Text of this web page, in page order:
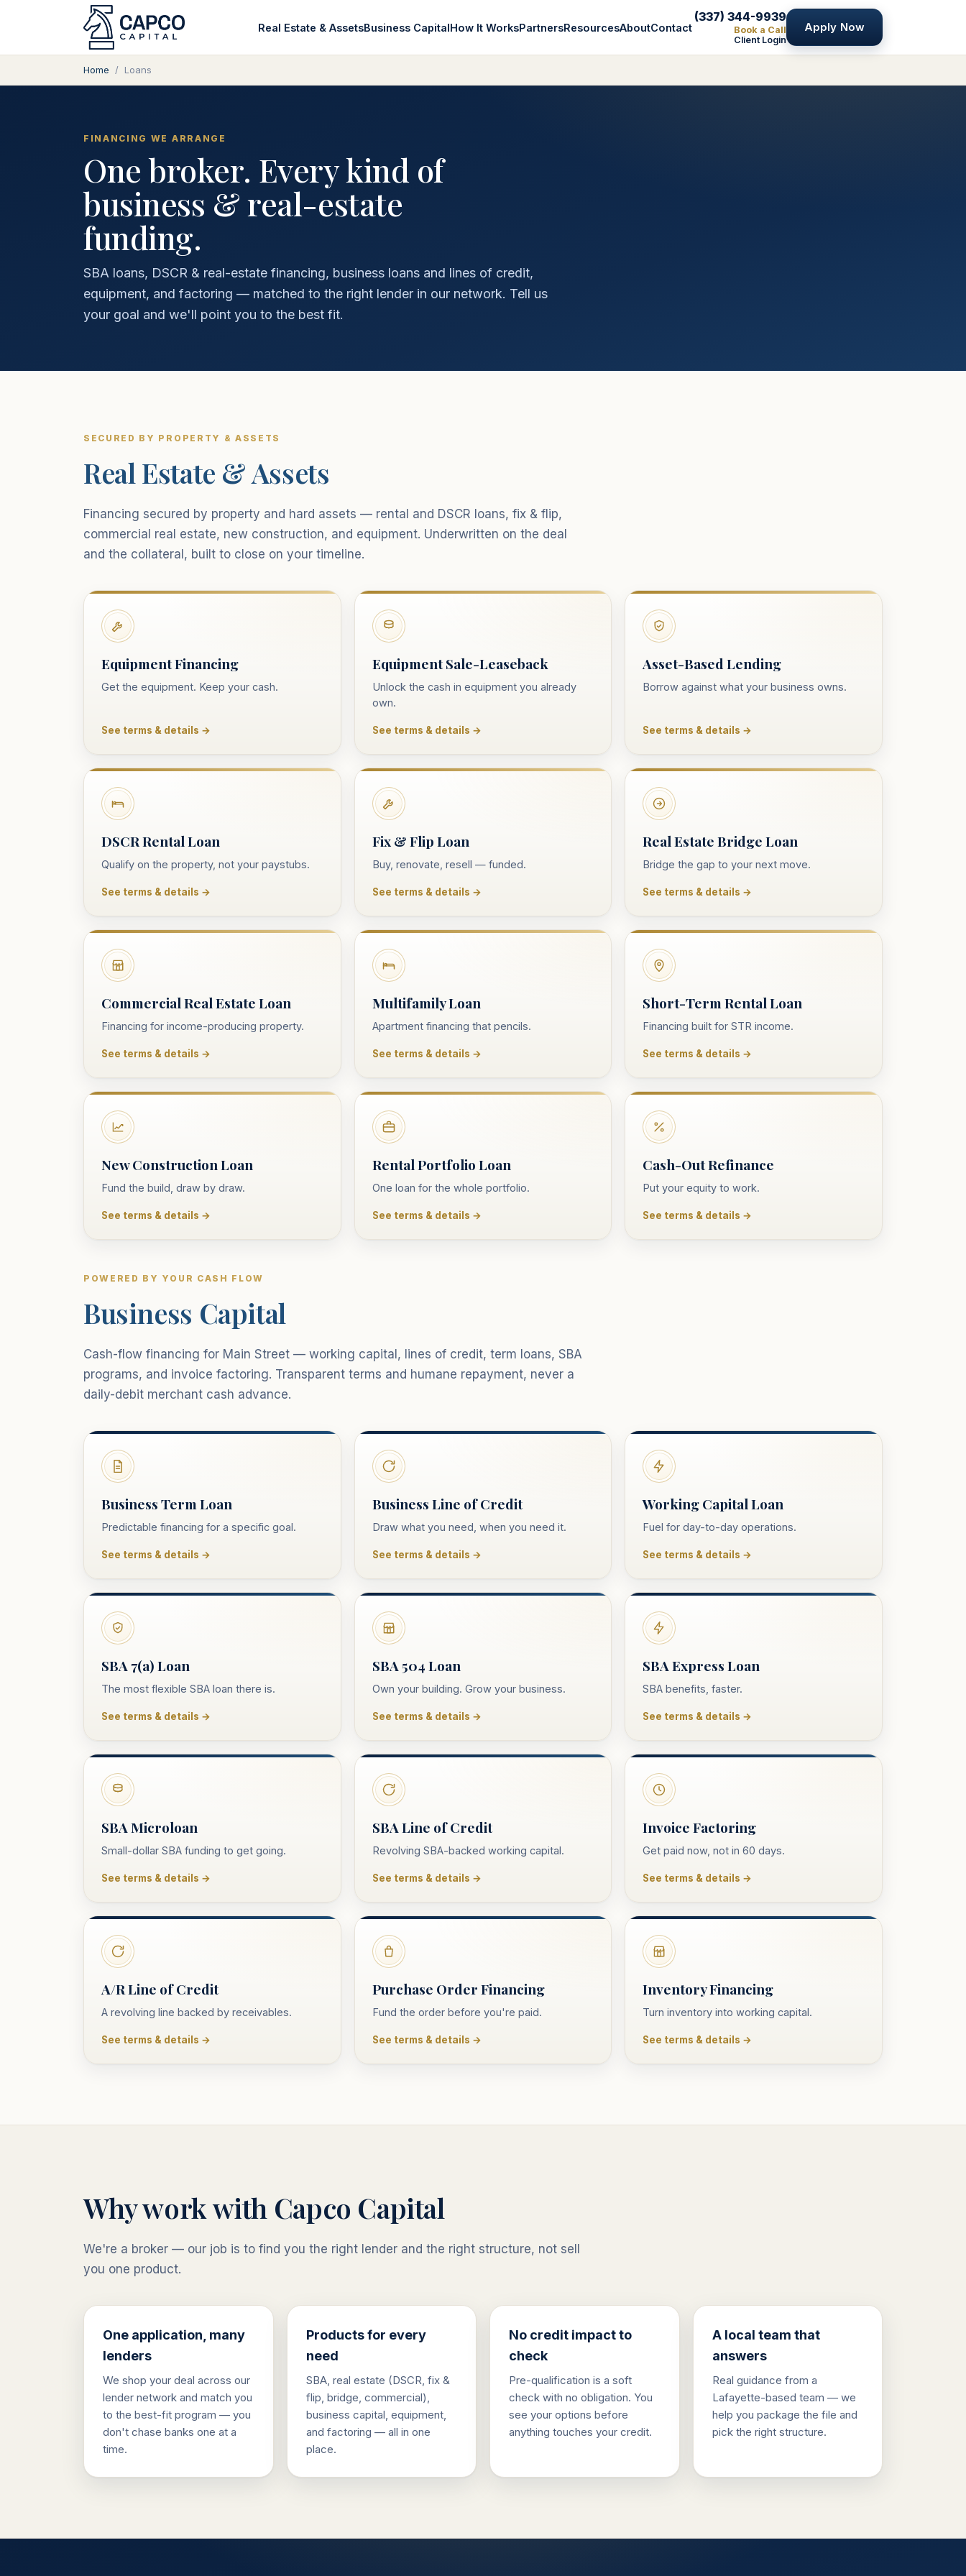
Real Estate & AssetsBusiness CapitalHow It WorksPartnersResourcesAboutContact
(337) 344-9939
Book a Call
Client Login
Apply Now
Home / Loans
FINANCING WE ARRANGE
One broker. Every kind of
business & real-estate
funding.
SBA loans, DSCR & real-estate financing, business loans and lines of credit,
equipment, and factoring — matched to the right lender in our network. Tell us
your goal and we'll point you to the best fit.
SECURED BY PROPERTY & ASSETS
Real Estate & Assets
Financing secured by property and hard assets — rental and DSCR loans, fix & flip,
commercial real estate, new construction, and equipment. Underwritten on the deal
and the collateral, built to close on your timeline.
Equipment Financing
Get the equipment. Keep your cash.
See terms & details →
Equipment Sale-Leaseback
Unlock the cash in equipment you already
own.
See terms & details →
Asset-Based Lending
Borrow against what your business owns.
See terms & details →
DSCR Rental Loan
Qualify on the property, not your paystubs.
See terms & details →
Fix & Flip Loan
Buy, renovate, resell — funded.
See terms & details →
Real Estate Bridge Loan
Bridge the gap to your next move.
See terms & details →
Commercial Real Estate Loan
Financing for income-producing property.
See terms & details →
Multifamily Loan
Apartment financing that pencils.
See terms & details →
Short-Term Rental Loan
Financing built for STR income.
See terms & details →
New Construction Loan
Fund the build, draw by draw.
See terms & details →
Rental Portfolio Loan
One loan for the whole portfolio.
See terms & details →
Cash-Out Refinance
Put your equity to work.
See terms & details →
POWERED BY YOUR CASH FLOW
Business Capital
Cash-flow financing for Main Street — working capital, lines of credit, term loans, SBA
programs, and invoice factoring. Transparent terms and humane repayment, never a
daily-debit merchant cash advance.
Business Term Loan
Predictable financing for a specific goal.
See terms & details →
Business Line of Credit
Draw what you need, when you need it.
See terms & details →
Working Capital Loan
Fuel for day-to-day operations.
See terms & details →
SBA 7(a) Loan
The most flexible SBA loan there is.
See terms & details →
SBA 504 Loan
Own your building. Grow your business.
See terms & details →
SBA Express Loan
SBA benefits, faster.
See terms & details →
SBA Microloan
Small-dollar SBA funding to get going.
See terms & details →
SBA Line of Credit
Revolving SBA-backed working capital.
See terms & details →
Invoice Factoring
Get paid now, not in 60 days.
See terms & details →
A/R Line of Credit
A revolving line backed by receivables.
See terms & details →
Purchase Order Financing
Fund the order before you're paid.
See terms & details →
Inventory Financing
Turn inventory into working capital.
See terms & details →
Why work with Capco Capital
We're a broker — our job is to find you the right lender and the right structure, not sell
you one product.
One application, many
lenders
We shop your deal across our
lender network and match you
to the best-fit program — you
don't chase banks one at a
time.
Products for every
need
SBA, real estate (DSCR, fix &
flip, bridge, commercial),
business capital, equipment,
and factoring — all in one
place.
No credit impact to
check
Pre-qualification is a soft
check with no obligation. You
see your options before
anything touches your credit.
A local team that
answers
Real guidance from a
Lafayette-based team — we
help you package the file and
pick the right structure.